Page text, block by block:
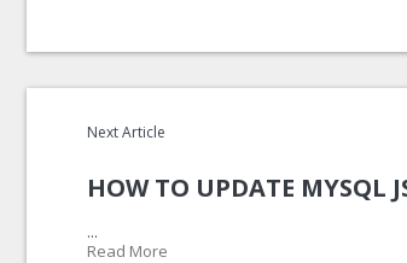
Next Article
HOW TO UPDATE MYSQL
...
Read More